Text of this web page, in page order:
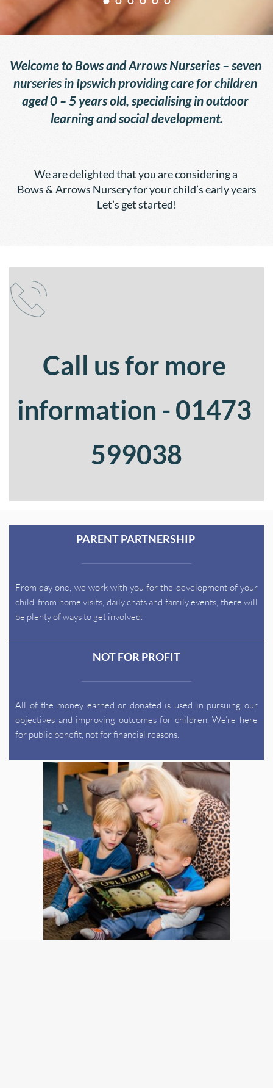
Welcome to Bows and Arrows Nurseries – seven
nurseries in Ipswich providing care for children
aged 0 – 5 years old, specialising in outdoor
learning and social development.
We are delighted that you are considering a
Bows & Arrows Nursery for your child’s early years
Let’s get started!
Call us for more
information - 01473
599038
PARENT PARTNERSHIP
From day one, we work with you for the development of your
child, from home visits, daily chats and family events, there will
be plenty of ways to get involved.
NOT FOR PROFIT
All of the money earned or donated is used in pursuing our
objectives and improving outcomes for children. We’re here
for public benefit, not for financial reasons.